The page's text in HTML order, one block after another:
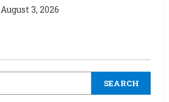
August 3, 2026
SEARCH